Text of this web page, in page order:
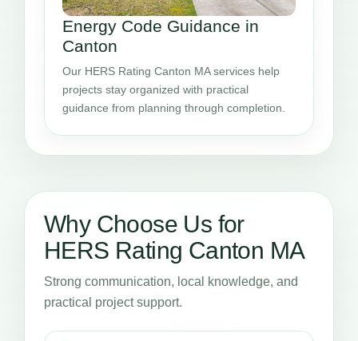
Energy Code Guidance in
Canton
Our HERS Rating Canton MA services help
projects stay organized with practical
guidance from planning through completion.
Why Choose Us for
HERS Rating Canton MA
Strong communication, local knowledge, and
practical project support.